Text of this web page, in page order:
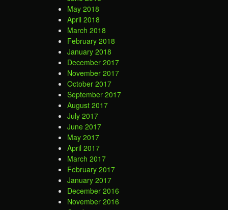
May 2018
April 2018
March 2018
February 2018
January 2018
December 2017
November 2017
October 2017
September 2017
August 2017
July 2017
June 2017
May 2017
April 2017
March 2017
February 2017
January 2017
December 2016
November 2016